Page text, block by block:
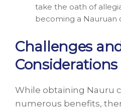
take the oath of
becoming a Nauruan
Challenges
Considerations
While obtaining Nauru
numerous benefits,